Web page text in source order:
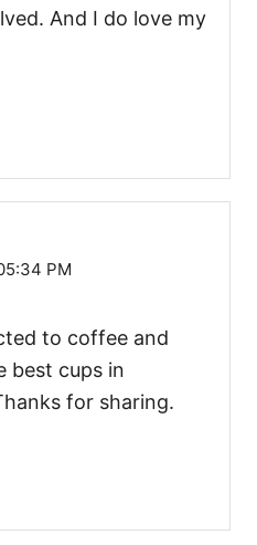
And I do love my
PM
to coffee and
best cups in
for sharing.